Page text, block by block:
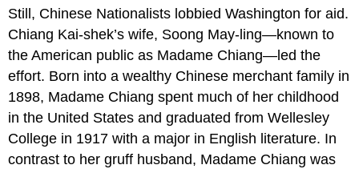
Still, Chinese Nationalists lobbied Washington for aid.
Chiang Kai-shek’s wife, Soong May-ling—known to
the American public as Madame Chiang—led the
effort. Born into a wealthy Chinese merchant family in
1898, Madame Chiang spent much of her childhood
in the United States and graduated from Wellesley
College in 1917 with a major in English literature. In
contrast to her gruff husband, Madame Chiang was